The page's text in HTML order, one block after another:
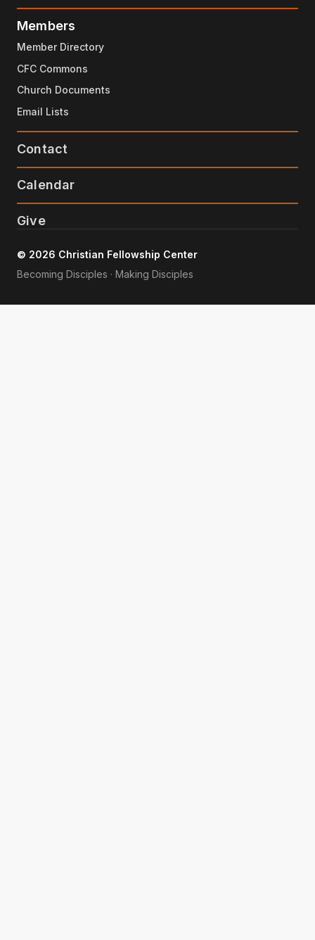
Members
Member Directory
CFC Commons
Church Documents
Email Lists
Contact
Calendar
Give
© 2026 Christian Fellowship Center
Becoming Disciples · Making Disciples